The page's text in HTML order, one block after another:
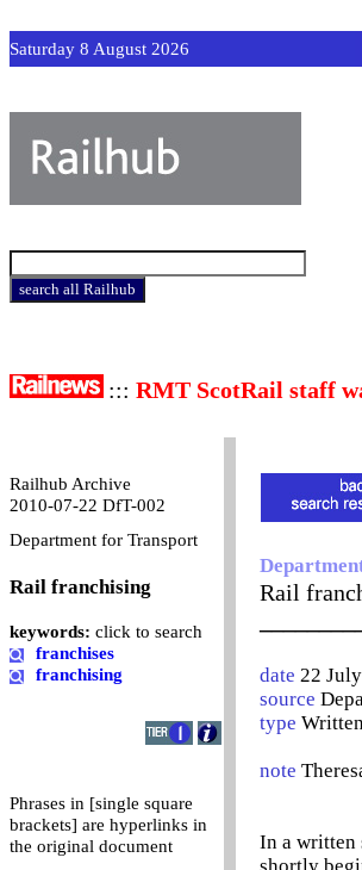
Saturday 8 August 2026
::: RMT ScotRail staff
Railhub Archive
2010-07-22 DfT-002
Department for Transport
Rail franchising
keywords: click to search
franchises
franchising
Phrases in [single square
brackets] are hyperlinks in
the original document
Rail
date 22
source
type
note
In a written